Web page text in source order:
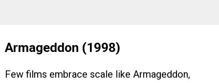
Armageddon (1998)
Few films embrace scale like Armageddon,